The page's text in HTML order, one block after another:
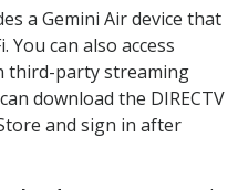
a Gemini Air device that
You can also access
third-party streaming
download the DIRECTV
and sign in after